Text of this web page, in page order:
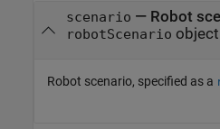
scenario — Robot
robotScenario object
Robot scenario, specified as a